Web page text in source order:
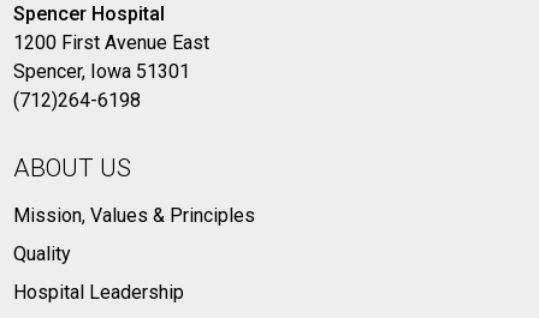
Spencer Hospital
1200 First Avenue East
Spencer, Iowa 51301
(712)264-6198
ABOUT US
Mission, Values & Principles
Quality
Hospital Leadership